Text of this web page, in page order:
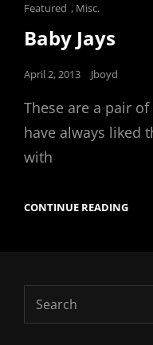
Cat
Featured , Misc.
Baby Jays
Posted
April 2, 2013 Jboyd
These are a pair of
have always liked
with
CONTINUE READINGBABY
Search
for: